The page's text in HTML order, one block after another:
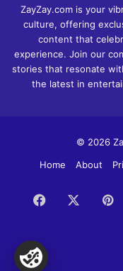
ZayZay.com is your
culture, offering
content that
experience. Join our
stories that resonate
the latest in
© 2026
Home
About
Facebook